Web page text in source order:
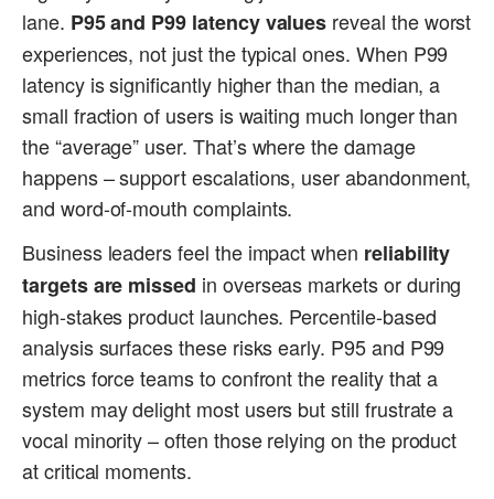
lane. P95 and P99 latency values reveal the worst
experiences, not just the typical ones. When P99
latency is significantly higher than the median, a
small fraction of users is waiting much longer than
the “average” user. That’s where the damage
happens – support escalations, user abandonment,
and word-of-mouth complaints.
Business leaders feel the impact when reliability
targets are missed in overseas markets or during
high-stakes product launches. Percentile-based
analysis surfaces these risks early. P95 and P99
metrics force teams to confront the reality that a
system may delight most users but still frustrate a
vocal minority – often those relying on the product
at critical moments.